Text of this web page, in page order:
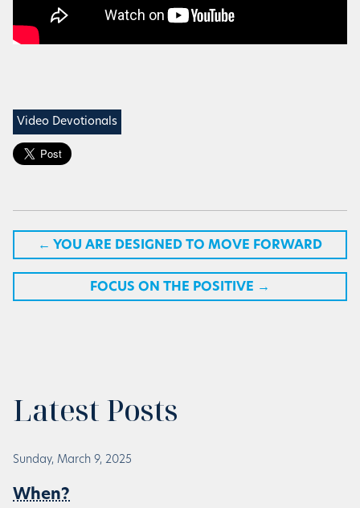
Video Devotionals
← YOU ARE DESIGNED TO MOVE FORWARD
FOCUS ON THE POSITIVE →
Latest Posts
Sunday, March 9, 2025
When?